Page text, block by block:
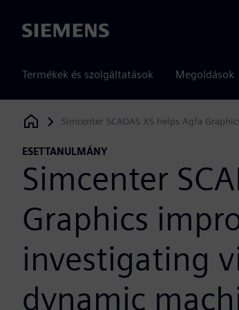
Siemens
Termékek és szolgáltatások Megoldások
Siemens Digital Industries Software
Simcenter SCADAS XS helps Agfa
ESETTANULMÁNY
Simcenter
Graphics
investigating
dynamic